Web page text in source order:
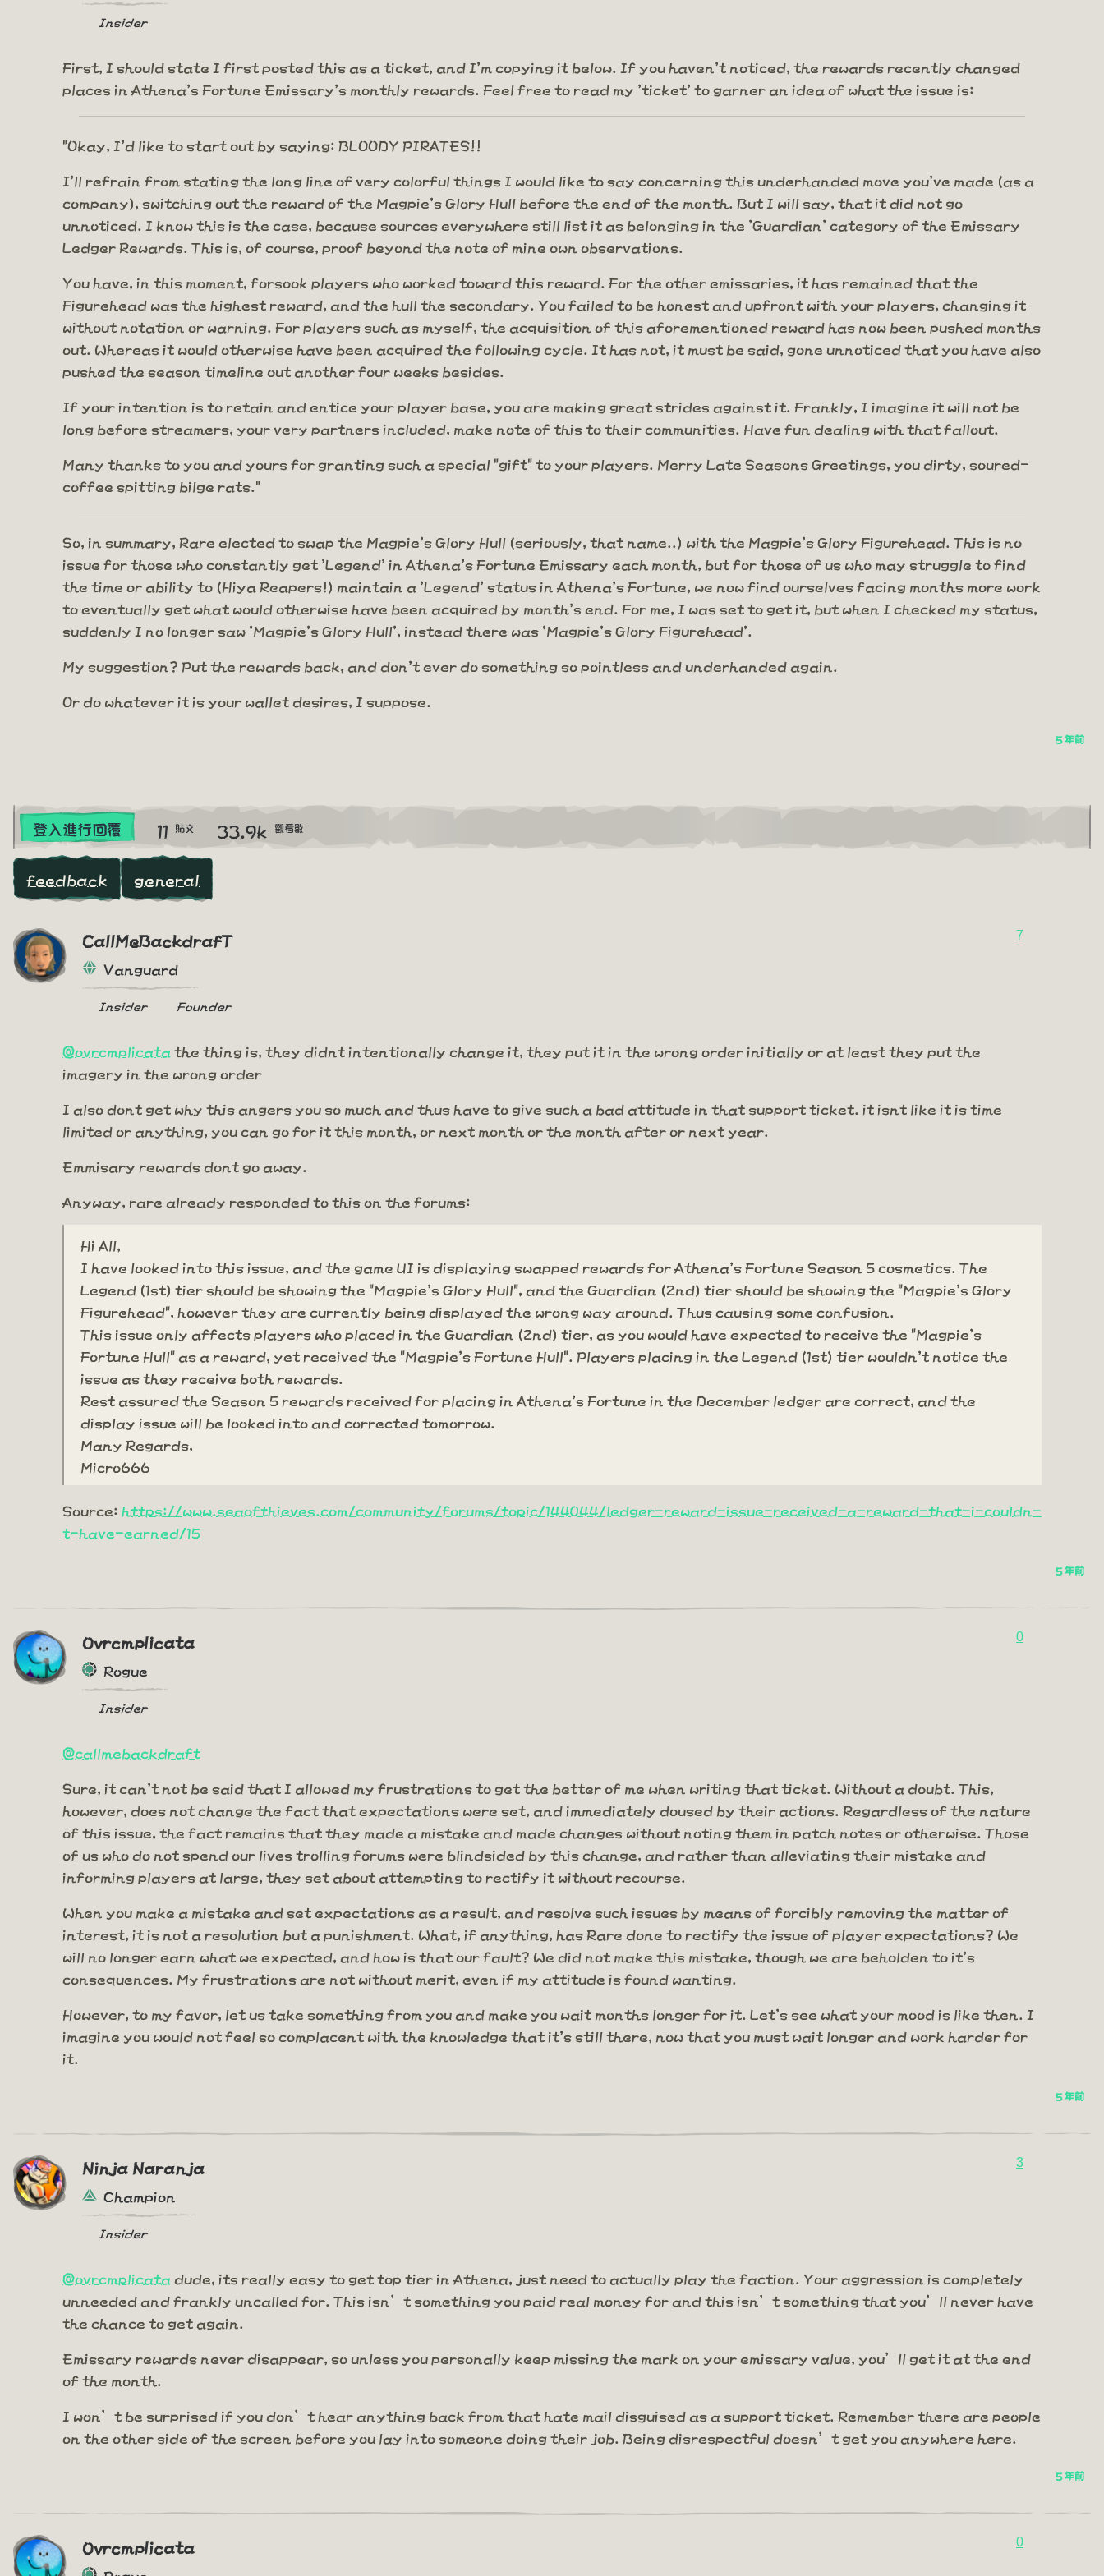
Insider
First, I should state I first posted this as a ticket, and I'm copying it below. If you haven't noticed, the rewards recently changed
places in Athena's Fortune Emissary's monthly rewards. Feel free to read my 'ticket' to garner an idea of what the issue is:
"Okay, I'd like to start out by saying: BLOODY PIRATES!!
I'll refrain from stating the long line of very colorful things I would like to say concerning this underhanded move you've made (as a
company), switching out the reward of the Magpie's Glory Hull before the end of the month. But I will say, that it did not go
unnoticed. I know this is the case, because sources everywhere still list it as belonging in the 'Guardian' category of the Emissary
Ledger Rewards. This is, of course, proof beyond the note of mine own observations.
You have, in this moment, forsook players who worked toward this reward. For the other emissaries, it has remained that the
Figurehead was the highest reward, and the hull the secondary. You failed to be honest and upfront with your players, changing it
without notation or warning. For players such as myself, the acquisition of this aforementioned reward has now been pushed months
out. Whereas it would otherwise have been acquired the following cycle. It has not, it must be said, gone unnoticed that you have also
pushed the season timeline out another four weeks besides.
If your intention is to retain and entice your player base, you are making great strides against it. Frankly, I imagine it will not be
long before streamers, your very partners included, make note of this to their communities. Have fun dealing with that fallout.
Many thanks to you and yours for granting such a special "gift" to your players. Merry Late Seasons Greetings, you dirty, soured-
coffee spitting bilge rats."
So, in summary, Rare elected to swap the Magpie's Glory Hull (seriously, that name..) with the Magpie's Glory Figurehead. This is no
issue for those who constantly get 'Legend' in Athena's Fortune Emissary each month, but for those of us who may struggle to find
the time or ability to (Hiya Reapers!) maintain a 'Legend' status in Athena's Fortune, we now find ourselves facing months more work
to eventually get what would otherwise have been acquired by month's end. For me, I was set to get it, but when I checked my status,
suddenly I no longer saw 'Magpie's Glory Hull', instead there was 'Magpie's Glory Figurehead'.
My suggestion? Put the rewards back, and don't ever do something so pointless and underhanded again.
Or do whatever it is your wallet desires, I suppose.
5 年前
登入進行回覆 11 貼文 33.9k 觀看數
feedback general
CallMeBackdrafT
Vanguard
Insider Founder
7
@ovrcmplicata the thing is, they didnt intentionally change it, they put it in the wrong order initially or at least they put the
imagery in the wrong order
I also dont get why this angers you so much and thus have to give such a bad attitude in that support ticket. it isnt like it is time
limited or anything, you can go for it this month, or next month or the month after or next year.
Emmisary rewards dont go away.
Anyway, rare already responded to this on the forums:
Hi All,
I have looked into this issue, and the game UI is displaying swapped rewards for Athena's Fortune Season 5 cosmetics. The
Legend (1st) tier should be showing the "Magpie's Glory Hull", and the Guardian (2nd) tier should be showing the "Magpie's Glory
Figurehead", however they are currently being displayed the wrong way around. Thus causing some confusion.
This issue only affects players who placed in the Guardian (2nd) tier, as you would have expected to receive the "Magpie's
Fortune Hull" as a reward, yet received the "Magpie's Fortune Hull". Players placing in the Legend (1st) tier wouldn't notice the
issue as they receive both rewards.
Rest assured the Season 5 rewards received for placing in Athena's Fortune in the December ledger are correct, and the
display issue will be looked into and corrected tomorrow.
Many Regards,
Micro666
Source: https://www.seaofthieves.com/community/forums/topic/144044/ledger-reward-issue-received-a-reward-that-i-couldn-
t-have-earned/15
5 年前
Ovrcmplicata
Rogue
Insider
0
@callmebackdraft
Sure, it can't not be said that I allowed my frustrations to get the better of me when writing that ticket. Without a doubt. This,
however, does not change the fact that expectations were set, and immediately doused by their actions. Regardless of the nature
of this issue, the fact remains that they made a mistake and made changes without noting them in patch notes or otherwise. Those
of us who do not spend our lives trolling forums were blindsided by this change, and rather than alleviating their mistake and
informing players at large, they set about attempting to rectify it without recourse.
When you make a mistake and set expectations as a result, and resolve such issues by means of forcibly removing the matter of
interest, it is not a resolution but a punishment. What, if anything, has Rare done to rectify the issue of player expectations? We
will no longer earn what we expected, and how is that our fault? We did not make this mistake, though we are beholden to it's
consequences. My frustrations are not without merit, even if my attitude is found wanting.
However, to my favor, let us take something from you and make you wait months longer for it. Let's see what your mood is like then. I
imagine you would not feel so complacent with the knowledge that it's still there, now that you must wait longer and work harder for
it.
5 年前
Ninja Naranja
Champion
Insider
3
@ovrcmplicata dude, its really easy to get top tier in Athena, just need to actually play the faction. Your aggression is completely
unneeded and frankly uncalled for. This isn’t something you paid real money for and this isn’t something that you’ll never have
the chance to get again.
Emissary rewards never disappear, so unless you personally keep missing the mark on your emissary value, you’ll get it at the end
of the month.
I won’t be surprised if you don’t hear anything back from that hate mail disguised as a support ticket. Remember there are people
on the other side of the screen before you lay into someone doing their job. Being disrespectful doesn’t get you anywhere here.
5 年前
Ovrcmplicata 0